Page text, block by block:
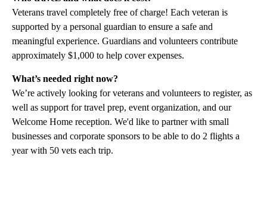
Veterans travel completely free of charge! Each veteran is
supported by a personal guardian to ensure a safe and
meaningful experience. Guardians and volunteers contribute
approximately $1,000 to help cover expenses.
What’s needed right now?
We’re actively looking for veterans and volunteers to register, as
well as support for travel prep, event organization, and our
Welcome Home reception. We'd like to partner with small
businesses and corporate sponsors to be able to do 2 flights a
year with 50 vets each trip.